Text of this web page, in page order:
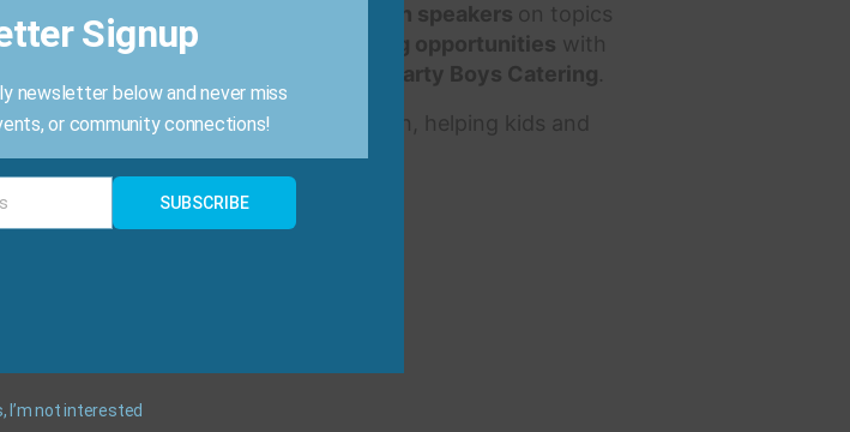
to hear from
dynamic women speakers on topics
and more networking opportunities with
bold, seasonal bites from Hearty Boys Catering.
and trauma support groups for youth, helping kids and
life in full color!
Signup
newsletter below and never miss
or community connections!
SUBSCRIBE
I’m not interested